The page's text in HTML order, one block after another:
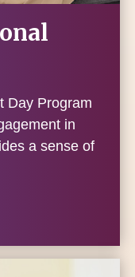
Day Program
in
a sense of